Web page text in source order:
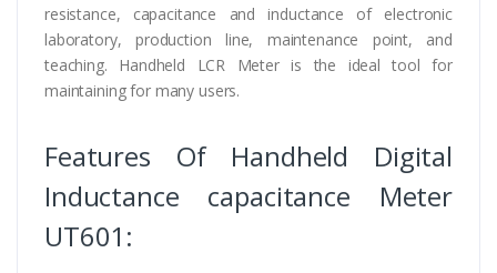
resistance, capacitance and inductance of electronic
laboratory, production line, maintenance point, and
teaching. Handheld LCR Meter is the ideal tool for
maintaining for many users.
Features Of Handheld Digital
Inductance capacitance Meter
UT601: